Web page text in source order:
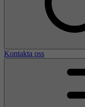
Kontakta oss